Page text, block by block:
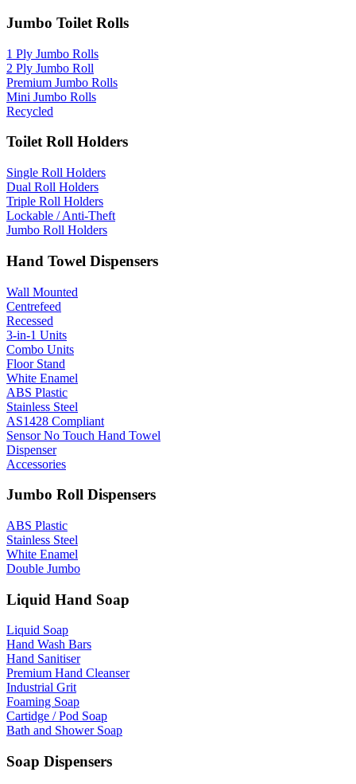
Jumbo Toilet Rolls
1 Ply Jumbo Rolls
2 Ply Jumbo Roll
Premium Jumbo Rolls
Mini Jumbo Rolls
Recycled
Toilet Roll Holders
Single Roll Holders
Dual Roll Holders
Triple Roll Holders
Lockable / Anti-Theft
Jumbo Roll Holders
Hand Towel Dispensers
Wall Mounted
Centrefeed
Recessed
3-in-1 Units
Combo Units
Floor Stand
White Enamel
ABS Plastic
Stainless Steel
AS1428 Compliant
Sensor No Touch Hand Towel
Dispenser
Accessories
Jumbo Roll Dispensers
ABS Plastic
Stainless Steel
White Enamel
Double Jumbo
Liquid Hand Soap
Liquid Soap
Hand Wash Bars
Hand Sanitiser
Premium Hand Cleanser
Industrial Grit
Foaming Soap
Cartidge / Pod Soap
Bath and Shower Soap
Soap Dispensers